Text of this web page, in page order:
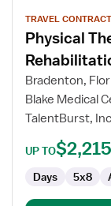
for
Physical
Therapist,
Inpatient
Rehabilitation
TRAVEL CONTRACT
Physical
Bradenton,
Blake Medical
TalentBurst,
UP TO
Days 5x8